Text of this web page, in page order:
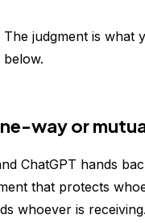
The judgment is what
way or
ChatGPT hands
that protects
whoever is